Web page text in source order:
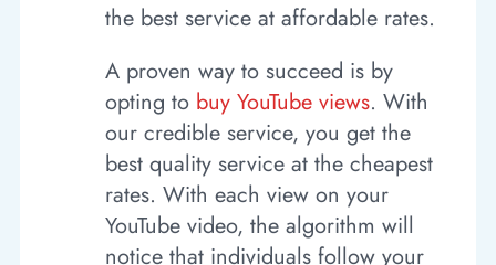
the best service at affordable rates.
A proven way to succeed is by
opting to buy YouTube views. With
our credible service, you get the
best quality service at the cheapest
rates. With each view on your
YouTube video, the algorithm will
notice that individuals follow your